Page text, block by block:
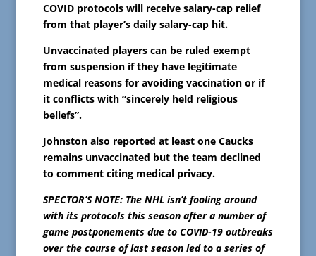
COVID protocols will receive salary-cap relief
from that player’s daily salary-cap hit.
Unvaccinated players can be ruled exempt
from suspension if they have legitimate
medical reasons for avoiding vaccination or if
it conflicts with “sincerely held religious
beliefs”.
Johnston also reported at least one Caucks
remains unvaccinated but the team declined
to comment citing medical privacy.
SPECTOR’S NOTE: The NHL isn’t fooling around
with its protocols this season after a number of
game postponements due to COVID-19 outbreaks
over the course of last season led to a series of